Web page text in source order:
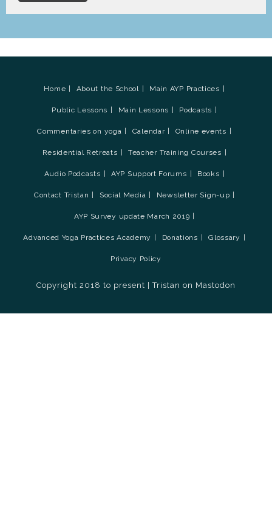
Home About the School Main AYP Practices
Public Lessons Main Lessons Podcasts
Commentaries on yoga Calendar Online events
Residential Retreats Teacher Training Courses
Audio Podcasts AYP Support Forums Books
Contact Tristan Social Media Newsletter Sign-up
AYP Survey update March 2019
Advanced Yoga Practices Academy Donations Glossary
Privacy Policy
Copyright 2018 to present |Tristan on Mastodon